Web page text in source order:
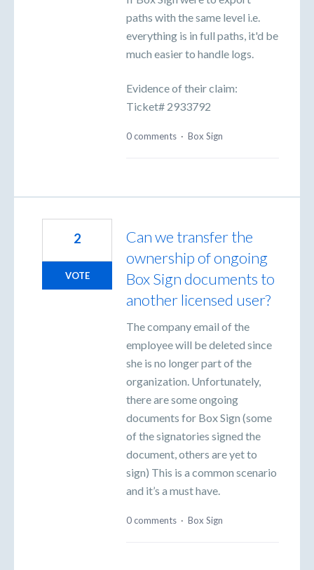
paths with the same level i.e.
everything is in full paths, it'd be
much easier to handle logs.
Evidence of their claim:
Ticket# 2933792
0 comments · Box Sign
Can we transfer the
ownership of ongoing
Box Sign documents to
another licensed user?
The company email of the
employee will be deleted since
she is no longer part of the
organization. Unfortunately,
there are some ongoing
documents for Box Sign (some
of the signatories signed the
document, others are yet to
sign) This is a common scenario
and it’s a must have.
2
VOTE
0 comments · Box Sign